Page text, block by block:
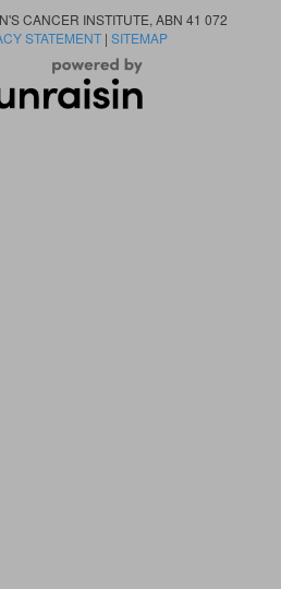
CANCER INSTITUTE, ABN 41 072
STATEMENT | SITEMAP